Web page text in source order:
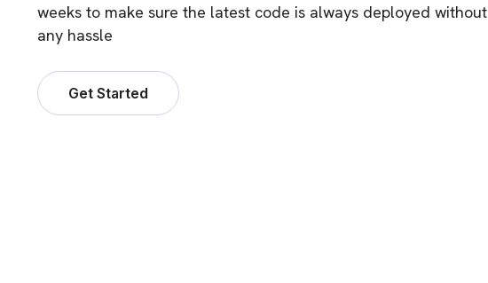
weeks to make sure the latest code is always deployed without
any hassle
Get Started